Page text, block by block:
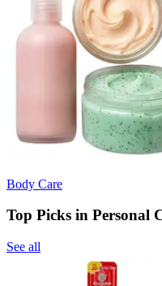
Body Care
Top Picks in Personal
See all